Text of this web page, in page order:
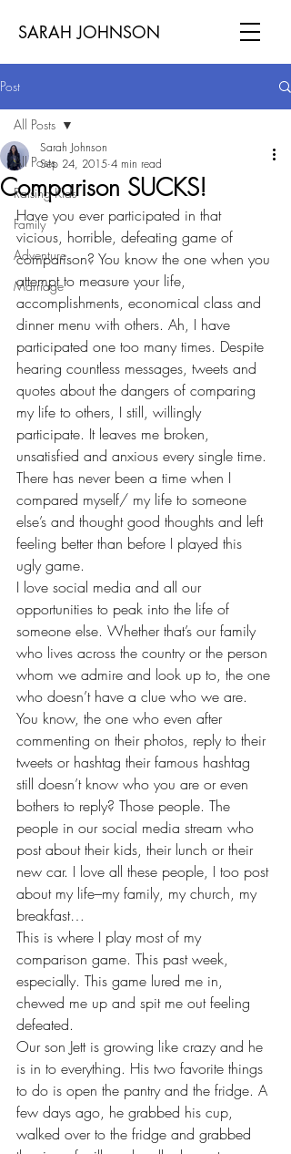
SARAH JOHNSON
Post
All Posts
Raising Kids
Family
Adventure
Marriage
All Posts
Comparison SUCKS!
Sarah Johnson
Sep 24, 2015 4 min read
Have you ever participated in that
vicious, horrible, defeating game of
comparison? You know the one when you
attempt to measure your life,
accomplishments, economical class and
dinner menu with others. Ah, I have
participated one too many times. Despite
hearing countless messages, tweets and
quotes about the dangers of comparing
my life to others, I still, willingly
participate. It leaves me broken,
unsatisfied and anxious every single time.
There has never been a time when I
compared myself/ my life to someone
else’s and thought good thoughts and left
feeling better than before I played this
ugly game.
I love social media and all our
opportunities to peak into the life of
someone else. Whether that’s our family
who lives across the country or the person
whom we admire and look up to, the one
who doesn’t have a clue who we are.
You know, the one who even after
commenting on their photos, reply to their
tweets or hashtag their famous hashtag
still doesn’t know who you are or even
bothers to reply? Those people. The
people in our social media stream who
post about their kids, their lunch or their
new car. I love all these people, I too post
about my life–my family, my church, my
breakfast…
This is where I play most of my
comparison game. This past week,
especially. This game lured me in,
chewed me up and spit me out feeling
defeated.
Our son Jett is growing like crazy and he
is in to everything. His two favorite things
to do is open the pantry and the fridge. A
few days ago, he grabbed his cup,
walked over to the fridge and grabbed